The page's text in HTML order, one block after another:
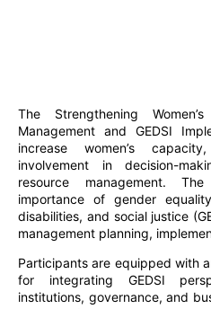
The Strengthening
Management and GEDSI
increase women’s
involvement in decision-
resource management.
importance of gender
disabilities, and social justice
management planning,
Participants are equipped with
for integrating GEDSI
institutions, governance, and